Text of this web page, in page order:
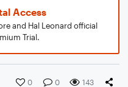
Access
and Hal Leonard official
Trial.
0 0 143